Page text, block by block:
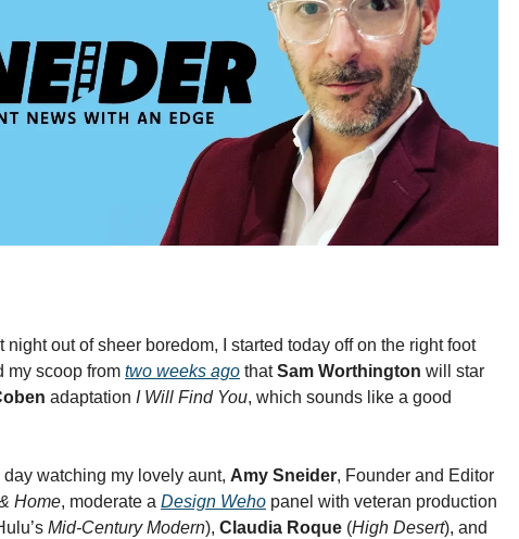
out of sheer boredom, I started today off on the right foot
my scoop from two weeks ago thatSam Worthington will star
adaptation I Will Find You, which sounds like a good
watching my lovely aunt, Amy Sneider, Founder and Editor
Home, moderate a Design Weho panel with veteran production
Mid-Century Modern), Claudia Roque (High Desert), and